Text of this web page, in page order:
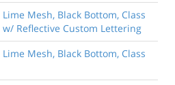
Mesh, Black Bottom, Class
w/ Reflective Custom Lettering
Mesh, Black Bottom, Class